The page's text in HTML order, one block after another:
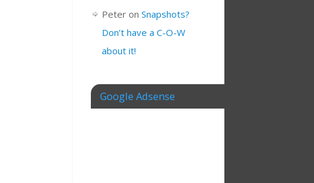
Peter on Snapshots?
Don’t have a C-O-W
about it!
Google Adsense